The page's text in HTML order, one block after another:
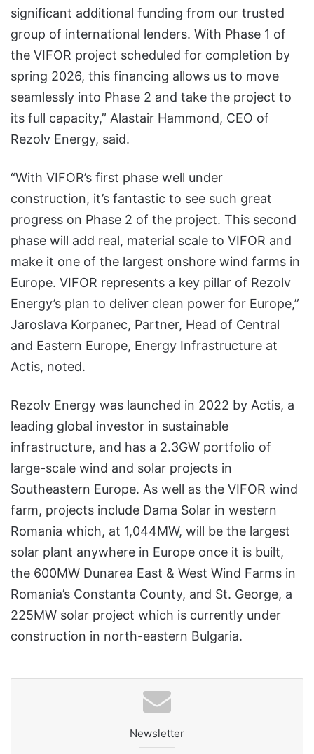
significant additional funding from our trusted
group of international lenders. With Phase 1 of
the VIFOR project scheduled for completion by
spring 2026, this financing allows us to move
seamlessly into Phase 2 and take the project to
its full capacity,” Alastair Hammond, CEO of
Rezolv Energy, said.
“With VIFOR’s first phase well under
construction, it’s fantastic to see such great
progress on Phase 2 of the project. This second
phase will add real, material scale to VIFOR and
make it one of the largest onshore wind farms in
Europe. VIFOR represents a key pillar of Rezolv
Energy’s plan to deliver clean power for Europe,”
Jaroslava Korpanec, Partner, Head of Central
and Eastern Europe, Energy Infrastructure at
Actis, noted.
Rezolv Energy was launched in 2022 by Actis, a
leading global investor in sustainable
infrastructure, and has a 2.3GW portfolio of
large-scale wind and solar projects in
Southeastern Europe. As well as the VIFOR wind
farm, projects include Dama Solar in western
Romania which, at 1,044MW, will be the largest
solar plant anywhere in Europe once it is built,
the 600MW Dunarea East & West Wind Farms in
Romania’s Constanta County, and St. George, a
225MW solar project which is currently under
construction in north-eastern Bulgaria.
Newsletter